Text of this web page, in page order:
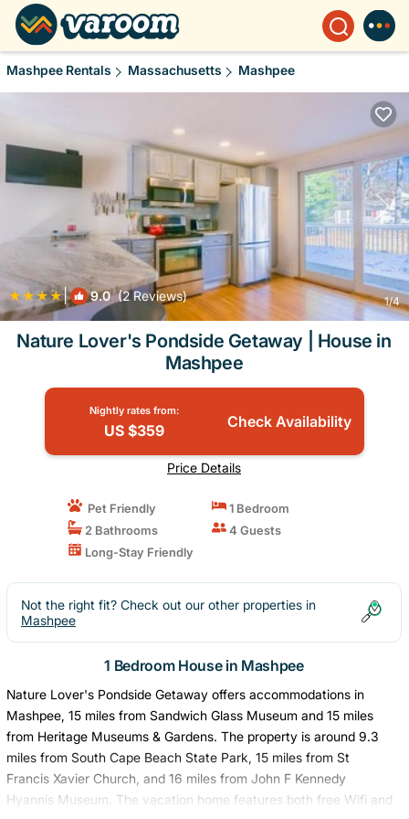
Mashpee Rentals Massachusetts Mashpee
| 9.0(2 Reviews) 1/4
Nature Lover's Pondside Getaway | House in
Mashpee
Nightly rates from:
US $359 Check Availability
Price Details
Pet Friendly
1 Bedroom
2 Bathrooms
4 Guests
Long-Stay Friendly
Not the right fit? Check out our other properties in
Mashpee
1 Bedroom House in Mashpee
Nature Lover's Pondside Getaway offers accommodations in
Mashpee, 15 miles from Sandwich Glass Museum and 15 miles
from Heritage Museums & Gardens. The property is around 9.3
miles from South Cape Beach State Park, 15 miles from St
Francis Xavier Church, and 16 miles from John F Kennedy
Hyannis Museum. The vacation home features both free Wifi and